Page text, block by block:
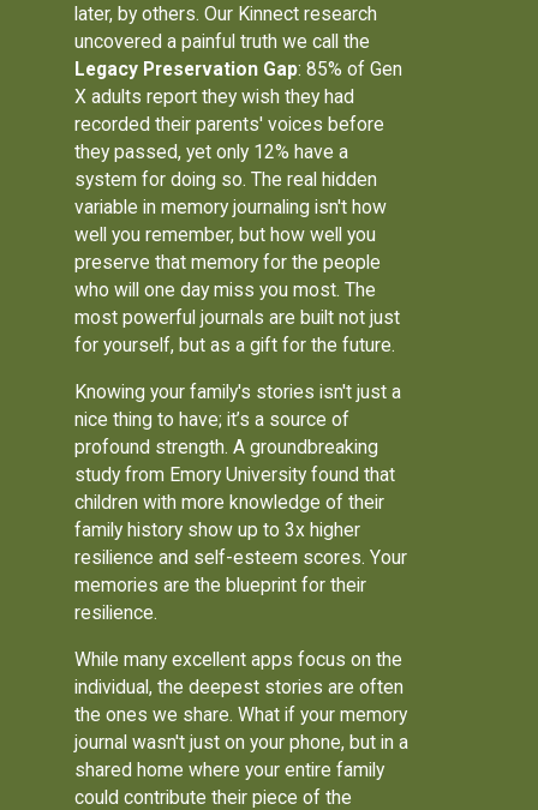
later, by others. Our Kinnect research
uncovered a painful truth we call the
Legacy Preservation Gap: 85% of Gen
X adults report they wish they had
recorded their parents' voices before
they passed, yet only 12% have a
system for doing so. The real hidden
variable in memory journaling isn't how
well you remember, but how well you
preserve that memory for the people
who will one day miss you most. The
most powerful journals are built not just
for yourself, but as a gift for the future.
Knowing your family's stories isn't just a
nice thing to have; it’s a source of
profound strength. A groundbreaking
study from Emory University found that
children with more knowledge of their
family history show up to 3x higher
resilience and self-esteem scores. Your
memories are the blueprint for their
resilience.
While many excellent apps focus on the
individual, the deepest stories are often
the ones we share. What if your memory
journal wasn't just on your phone, but in a
shared home where your entire family
could contribute their piece of the